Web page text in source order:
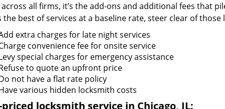
all firms, it’s the add-ons and additional fees that
the best of services at a baseline rate, steer clear of those
extra charges for late night services
convenience fee for onsite service
special charges for emergency assistance
to quote an upfront price
not have a flat rate policy
various hidden locksmith costs
priced locksmith service in Chicago, IL: